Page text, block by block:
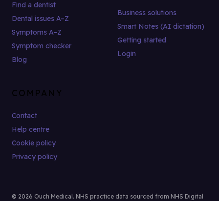
Find a dentist
Dental issues A–Z
Symptoms A–Z
Symptom checker
Blog
Business solutions
Smart Notes (AI dictation)
Getting started
Login
COMPANY
Contact
Help centre
Cookie policy
Privacy policy
© 2026 Ouch Medical. NHS practice data sourced from NHS Digital